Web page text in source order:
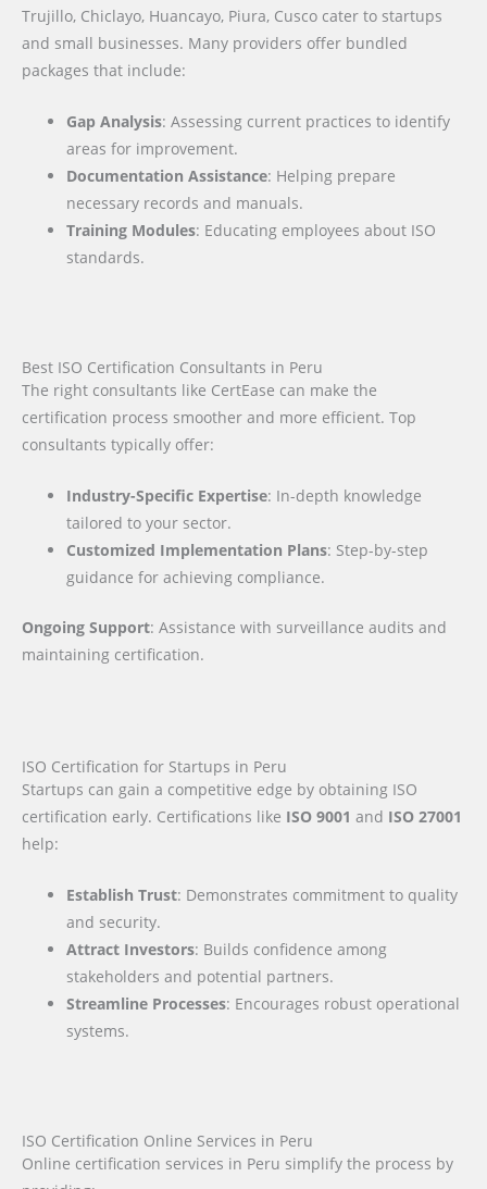
Trujillo, Chiclayo, Huancayo, Piura, Cusco cater to startups
and small businesses. Many providers offer bundled
packages that include:
Gap Analysis: Assessing current practices to identify
areas for improvement.
Documentation Assistance: Helping prepare
necessary records and manuals.
Training Modules: Educating employees about ISO
standards.
Best ISO Certification Consultants in Peru
The right consultants like CertEase can make the
certification process smoother and more efficient. Top
consultants typically offer:
Industry-Specific Expertise: In-depth knowledge
tailored to your sector.
Customized Implementation Plans: Step-by-step
guidance for achieving compliance.
Ongoing Support: Assistance with surveillance audits and
maintaining certification.
ISO Certification for Startups in Peru
Startups can gain a competitive edge by obtaining ISO
certification early. Certifications like ISO 9001 and ISO 27001
help:
Establish Trust: Demonstrates commitment to quality
and security.
Attract Investors: Builds confidence among
stakeholders and potential partners.
Streamline Processes: Encourages robust operational
systems.
ISO Certification Online Services in Peru
Online certification services in Peru simplify the process by